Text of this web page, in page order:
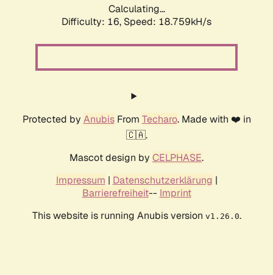
Calculating...
Difficulty: 16, Speed: 18.759kH/s
Protected by AnubisFrom Techaro. Made with ❤️ in
🇨🇦.
Mascot design by CELPHASE.
Impressum | Datenschutzerklärung |
Barrierefreiheit-- Imprint
This website is running Anubis version v1.26.0.